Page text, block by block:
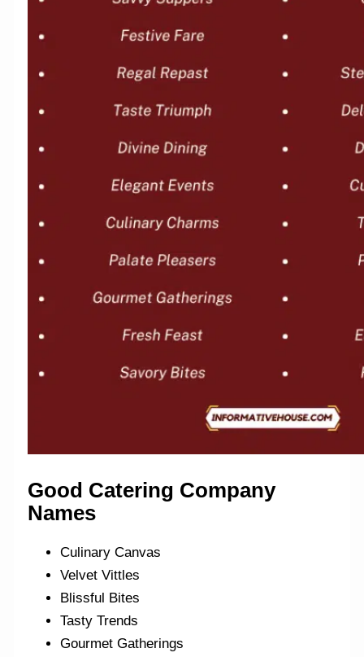
Good Catering Company
Names
Culinary Canvas
Velvet Vittles
Blissful Bites
Tasty Trends
Gourmet Gatherings